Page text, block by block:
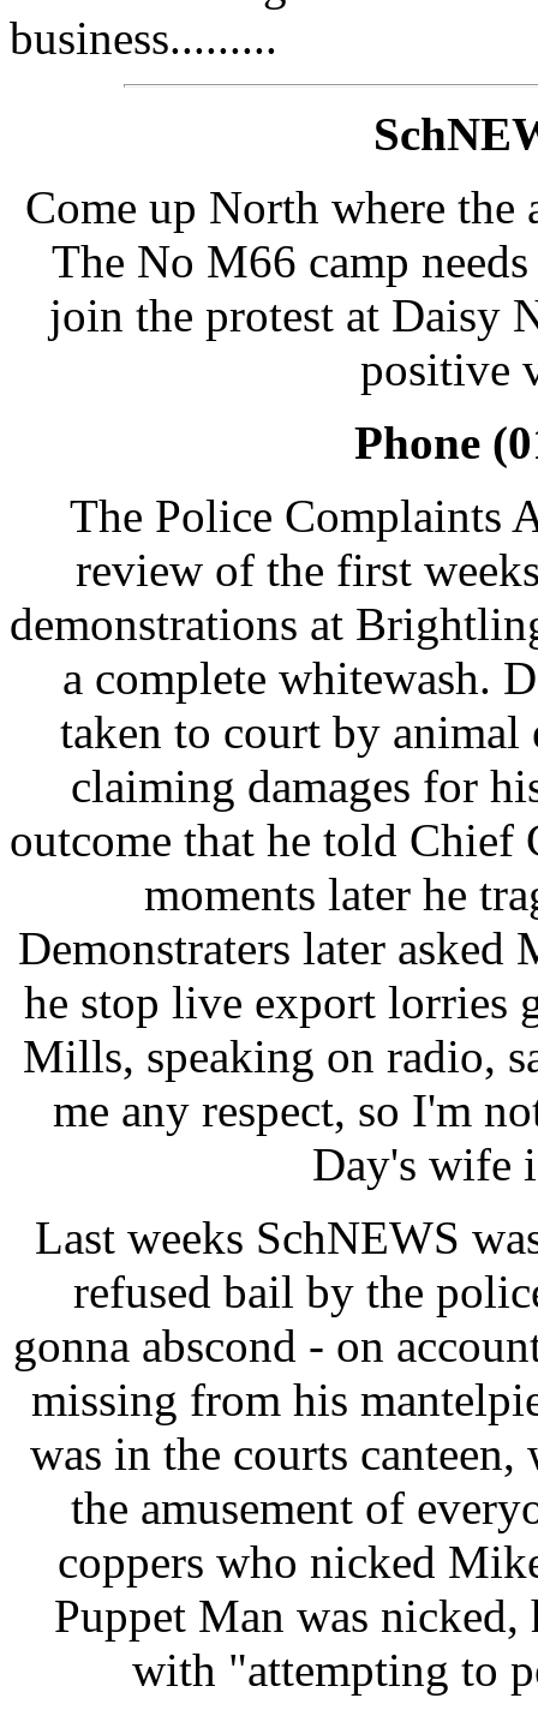
business.........
Come up North where the
The No M66 camp
join the protest at Daisy
positive
Phone
The Police Complaints
review of the first
demonstrations at
a complete whitewash.
taken to court by
claiming damages for
outcome that he told Chief
moments later he
Demonstraters later
he stop live export lorries
Mills, speaking on radio,
me any respect, so I'm
Day's wife
Last weeks SchNEWS
refused bail by the
gonna abscond - on
missing from his
was in the courts
the amusement of
coppers who nicked
Puppet Man was nicked,
with "attempting to